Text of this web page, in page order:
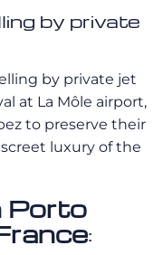
by private
by private jet
at La Môle airport,
to preserve their
luxury of the
Porto
: